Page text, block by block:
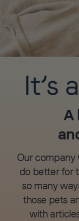
A
Our company
do better for
so many
those pets
with